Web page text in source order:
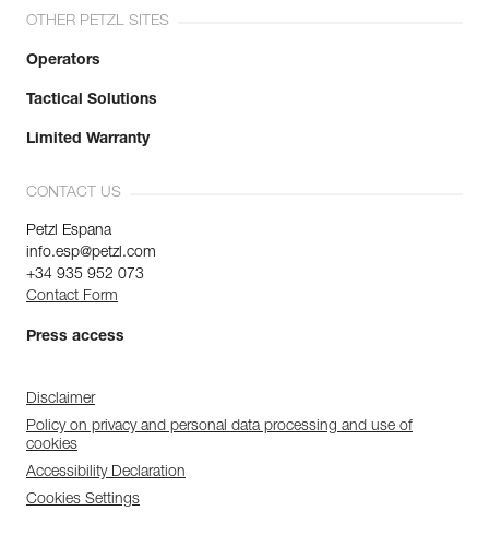
OTHER PETZL SITES
Operators
Tactical Solutions
Limited Warranty
CONTACT US
Petzl Espana
info.esp@petzl.com
+34 935 952 073
Contact Form
Press access
Disclaimer
Policy on privacy and personal data processing and use of
cookies
Accessibility Declaration
Cookies Settings